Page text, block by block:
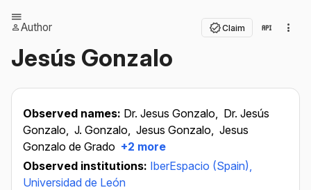
Author Claim
Jesús Gonzalo
Observed names: Dr. Jesus Gonzalo, Dr. Jesús
Gonzalo, J. Gonzalo, Jesus Gonzalo, Jesus
Gonzalo de Grado +2 more
Observed institutions: IberEspacio (Spain),
Universidad de León